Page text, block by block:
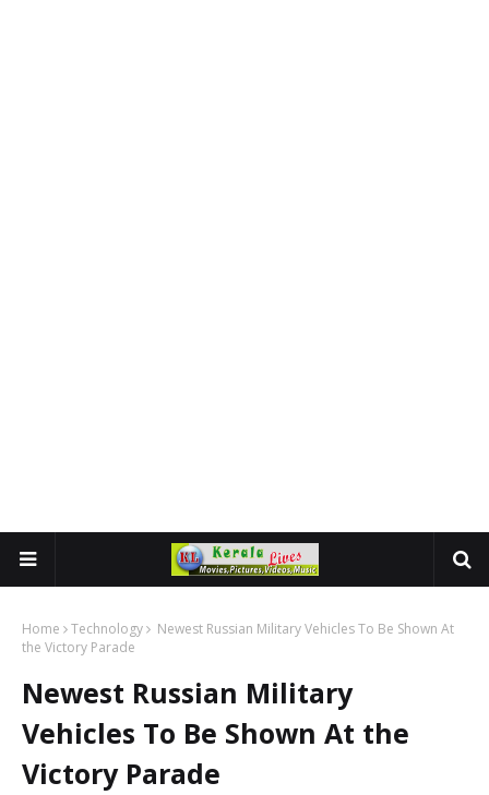
Home Technology
Newest Russian Military Vehicles To Be Shown At
the Victory Parade
Newest Russian Military
Vehicles To Be Shown At the
Victory Parade